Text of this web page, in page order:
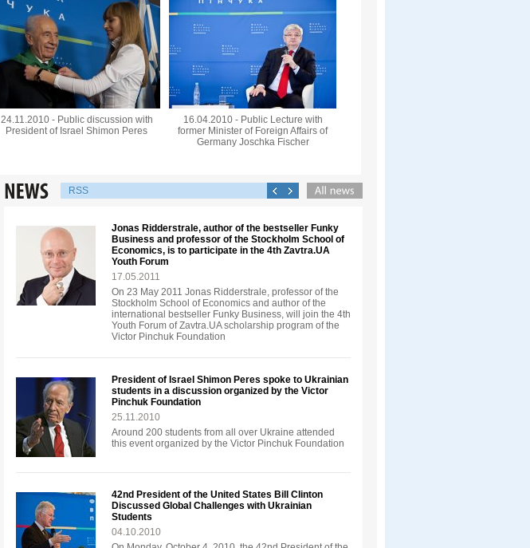
24.11.2010 - Public discussion with
President of Israel Shimon Peres
16.04.2010 - Public Lecture with
former Minister of Foreign Affairs of
Germany Joschka Fischer
RSS
Jonas Ridderstrale, author of the bestseller Funky
Business and professor of the Stockholm School of
Economics, is to participate in the 4th Zavtra.UA
Youth Forum
17.05.2011
On 23 May 2011 Jonas Ridderstrale, professor of the
Stockholm School of Economics and author of the
international bestseller Funky Business, will join the 4th
Youth Forum of Zavtra.UA scholarship program of the
Victor Pinchuk Foundation
President of Israel Shimon Peres spoke to Ukrainian
students in a discussion organized by the Victor
Pinchuk Foundation
25.11.2010
Around 200 students from all over Ukraine attended
this event organized by the Victor Pinchuk Foundation
42nd President of the United States Bill Clinton
Discussed Global Challenges with Ukrainian
Students
04.10.2010